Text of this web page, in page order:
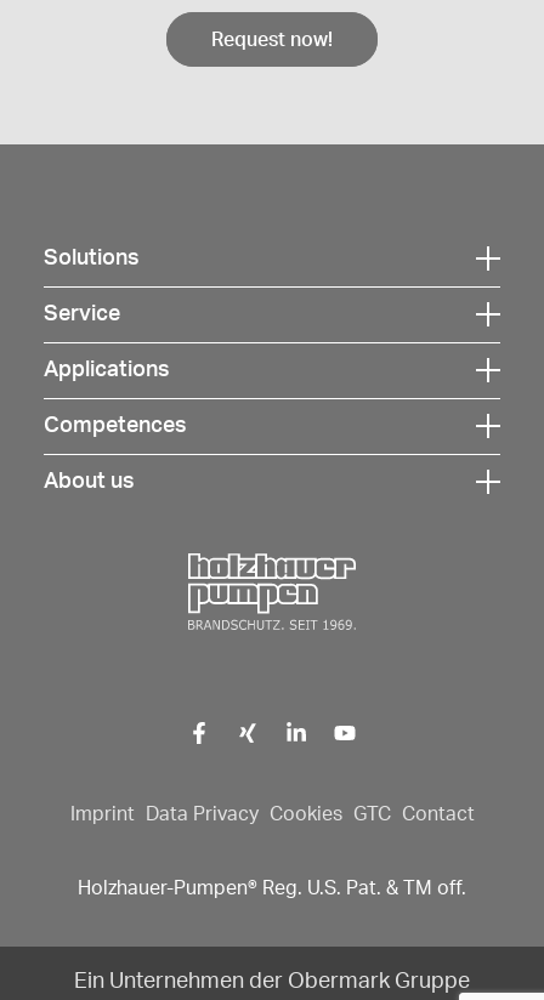
Request now!
here
to
open
navigation
Solutions
here
to
open
navigation
Service
Click
here
to
open
Applications
here
Competences
About us
Click here to go back to
Imprint Data Privacy Cookies GTC Contact
Holzhauer-Pumpen® Reg. U.S. Pat. & TM off.
Ein Unternehmen der Obermark Gruppe